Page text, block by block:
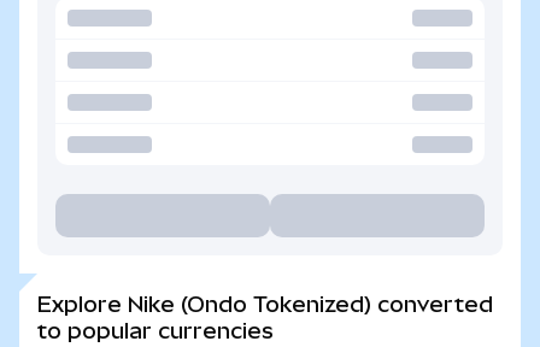
Explore Nike (Ondo Tokenized) converted
to popular currencies